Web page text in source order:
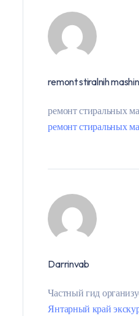
remont stiralnih
ремонт стиральных
ремонт стиральных
Darrinvab
Частный гид
Янтарный край